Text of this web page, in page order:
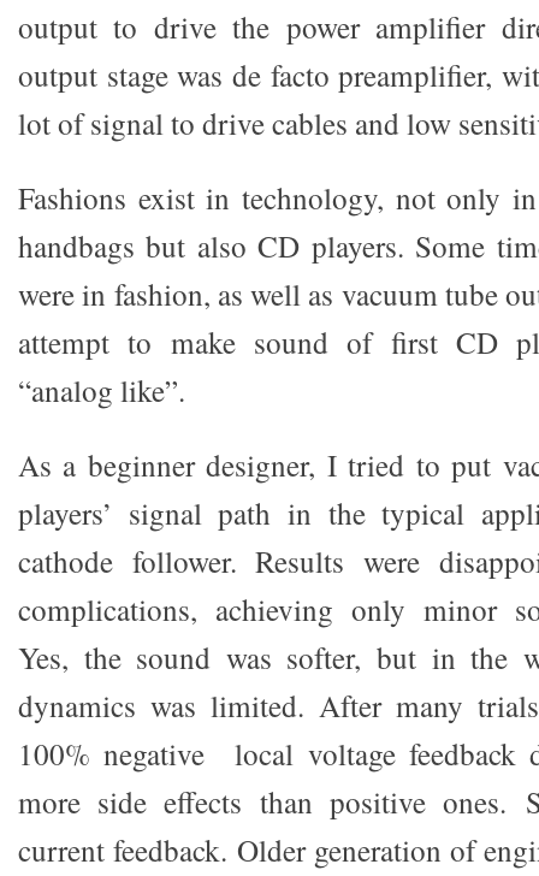
output to drive the power amplifier
output stage was de facto preamplifier,
lot of signal to drive cables and low
Fashions exist in technology, not only
handbags but also CD players. Some
were in fashion, as well as vacuum tube
attempt to make sound of first CD
“analog like”.
As a beginner designer, I tried to put
players’ signal path in the typical
cathode follower. Results were
complications, achieving only minor
Yes, the sound was softer, but in the
dynamics was limited. After many
100% negative local voltage feedback
more side effects than positive ones.
current feedback. Older generation of